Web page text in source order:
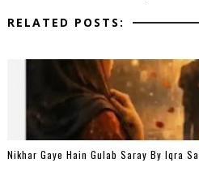
RELATED POSTS:
Nikhar Gaye Hain Gulab Saray By Iqra